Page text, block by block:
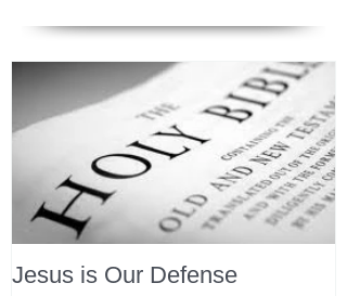
Jesus is Our Defense